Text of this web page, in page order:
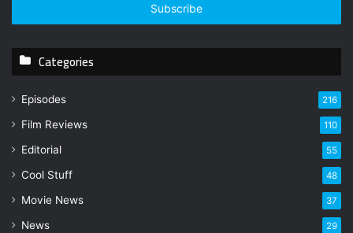
r
u
m
l
d
d
Categories
Episodes 216
Film Reviews 110
Editorial 55
Cool Stuff 48
Movie News 37
News 29